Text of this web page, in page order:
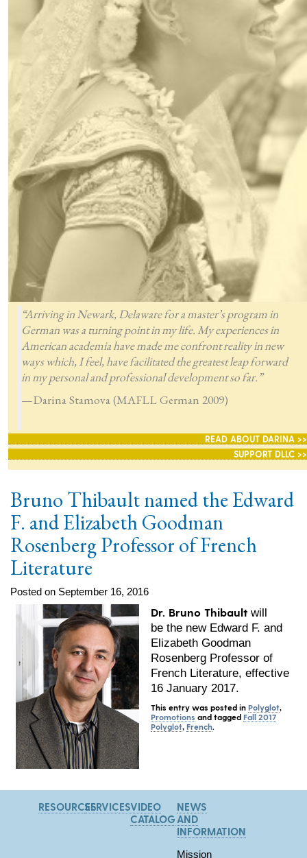
“Arriving in Newark, Delaware for a master’s program in
German was a turning point in my life. My experiences in
American academia have made me confront reality in new
ways which, I feel, have facilitated the greatest leap forward
in my personal and professional development so far.”
—Darina Stamova (MAFLL German 2009)
READ ABOUT DARINA >>
SUPPORT DLLC >>
Bruno Thibault named the Edward
F. and Elizabeth Goodman
Rosenberg Professor of French
Literature
Posted on September 16, 2016
Dr. Bruno Thibault will
be the new Edward F. and
Elizabeth Goodman
Rosenberg Professor of
French Literature, effective
16 January 2017.
This entry was posted in Polyglot,
Promotions and tagged Fall 2017
Polyglot, French.
RESOURCESSERVICESVIDEO
CATALOG
NEWS
AND
INFORMATION
Mission